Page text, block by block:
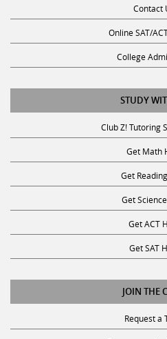
Online SAT/
College
STUDY
Club Z! Tutoring
Get Math
Get
Get
Get ACT
Get SAT
JOIN THE
Request a
Become an